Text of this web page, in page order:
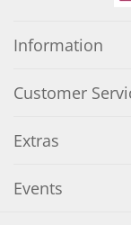
Information
Customer
Extras
Events